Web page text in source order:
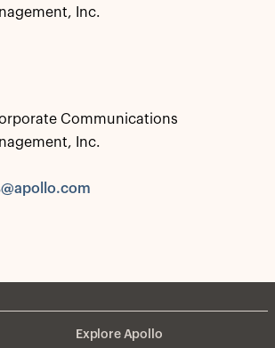
Inc.
Communications
Inc.
Explore Apollo